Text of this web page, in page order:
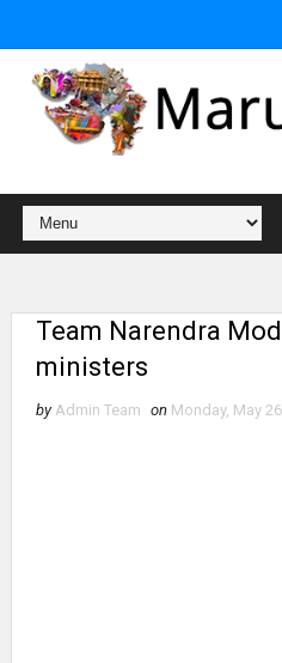
Team Narendra
ministers
by Admin Team on Monday, May